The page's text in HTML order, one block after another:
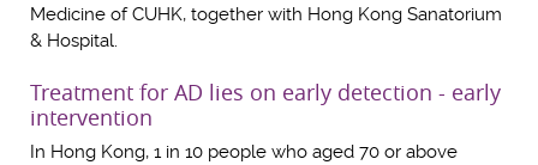
Medicine of CUHK, together with Hong Kong Sanatorium
& Hospital.
Treatment for AD lies on early detection - early
intervention
In Hong Kong, 1 in 10 people who aged 70 or above